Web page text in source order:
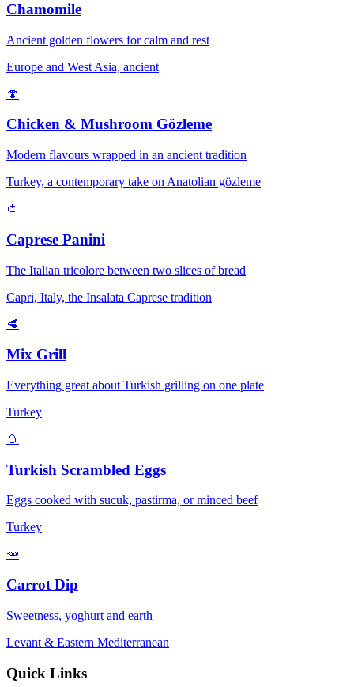
Chamomile
Ancient golden flowers for calm and rest
Europe and West Asia, ancient
🍄
Chicken & Mushroom Gözleme
Modern flavours wrapped in an ancient tradition
Turkey, a contemporary take on Anatolian gözleme
🍅
Caprese Panini
The Italian tricolore between two slices of bread
Capri, Italy, the Insalata Caprese tradition
🥩
Mix Grill
Everything great about Turkish grilling on one plate
Turkey
🥚
Turkish Scrambled Eggs
Eggs cooked with sucuk, pastirma, or minced beef
Turkey
🥕
Carrot Dip
Sweetness, yoghurt and earth
Levant & Eastern Mediterranean
Quick Links